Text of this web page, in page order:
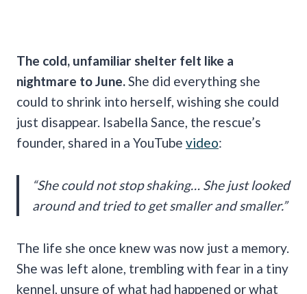
The cold, unfamiliar shelter felt like a
nightmare to June.She did everything she
could to shrink into herself, wishing she could
just disappear. Isabella Sance, the rescue’s
founder, shared in a YouTube video:
“She could not stop shaking… She just looked
around and tried to get smaller and smaller.”
The life she once knew was now just a memory.
She was left alone, trembling with fear in a tiny
kennel, unsure of what had happened or what